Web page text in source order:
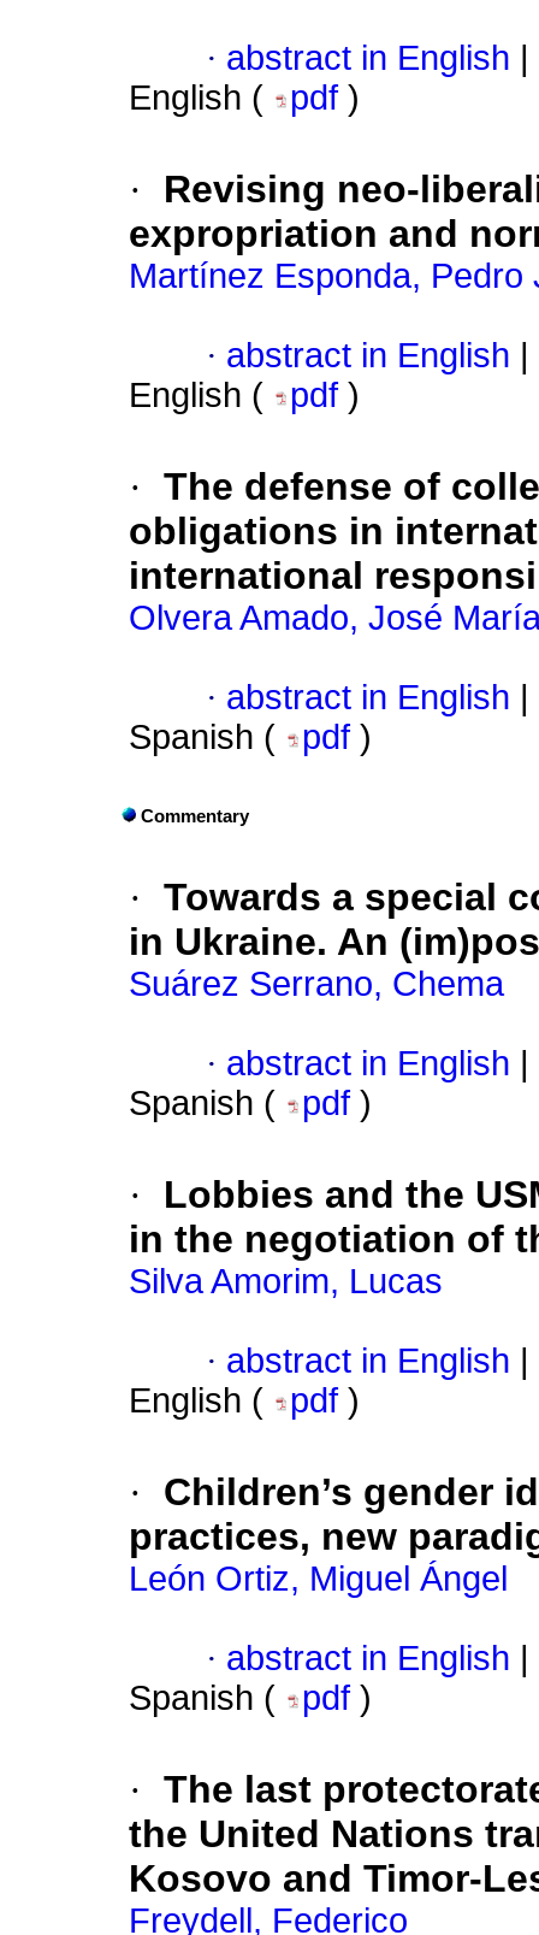
· abstract in English
English (
pdf )
·
Revising neo-
expropriation and
Martínez Esponda, Pedro
· abstract in English
English (
pdf )
· The defense of
obligations in
international
Olvera Amado, José
· abstract in English
Spanish (
pdf )
Commentary
· Towards a special
in Ukraine. An
Suárez Serrano, Chema
· abstract in English
Spanish (
pdf )
·
Lobbies and the
in the negotiation of
Silva Amorim, Lucas
· abstract in English
English (
pdf )
·
Children’s gender
practices, new
León Ortiz, Miguel Ángel
· abstract in English
Spanish (
pdf )
· The last
the United Nations
Kosovo and Timor-
Freydell, Federico